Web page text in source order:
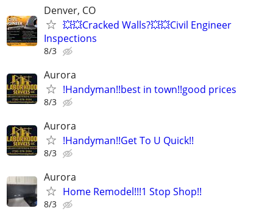
Denver, CO
💥💥Cracked Walls?💥💥Civil Engineer
Inspections
8/3
Aurora
!Handyman!!best in town!!good prices
8/3
Aurora
!Handyman!!Get To U Quick!!
8/3
Aurora
Home Remodel!!!1 Stop Shop!!
8/3